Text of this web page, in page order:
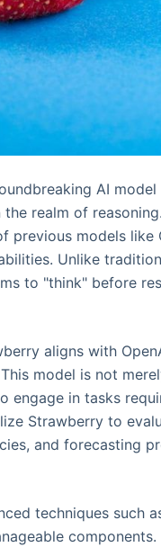
AI
realm of
previous models
Unlike
to "think" before
aligns with
model is not
engage in tasks
Strawberry to
and forecasting
techniques such